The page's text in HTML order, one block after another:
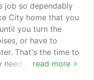
Action Plumbing
experience to
right.
read more
job so dependably
City home that you
you turn the
or have to
That's the time to
need a water heater